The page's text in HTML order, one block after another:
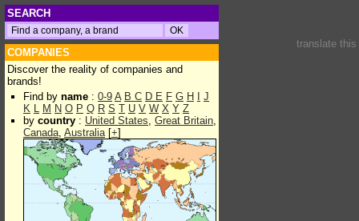
SEARCH
COMPANIES
Discover the reality of companies and
brands!
Find by name : 0-9 A B C D E F G H
J
K L M N O P Q R S T U V W X Y Z
by country : United States, Great Britain,
Canada, Australia[+]
translate